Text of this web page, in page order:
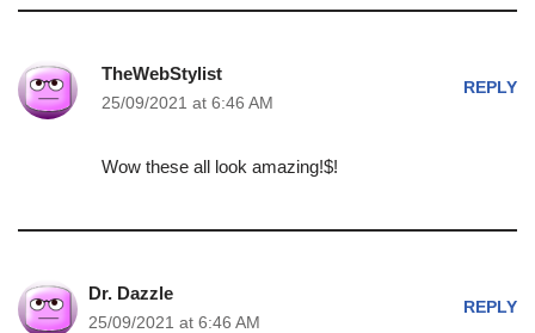
TheWebStylist
25/09/2021 at 6:46 AM
REPLY
Wow these all look amazing!$!
Dr. Dazzle
25/09/2021 at 6:46 AM
REPLY